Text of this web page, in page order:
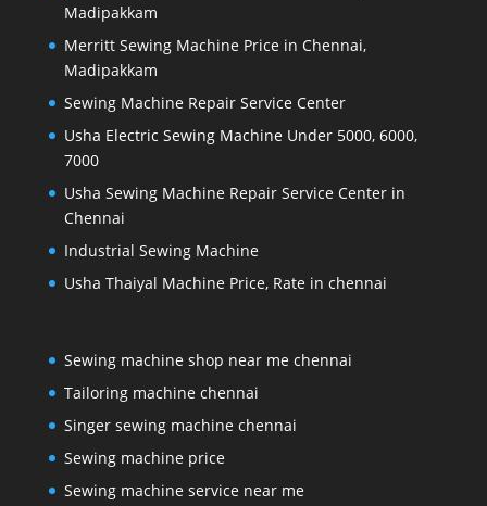
Madipakkam
Merritt Sewing Machine Price in Chennai,
Madipakkam
Sewing Machine Repair Service Center
Usha Electric Sewing Machine Under 5000, 6000,
7000
Usha Sewing Machine Repair Service Center in
Chennai
Industrial Sewing Machine
Usha Thaiyal Machine Price, Rate in chennai
Sewing machine shop near me chennai
Tailoring machine chennai
Singer sewing machine chennai
Sewing machine price
Sewing machine service near me